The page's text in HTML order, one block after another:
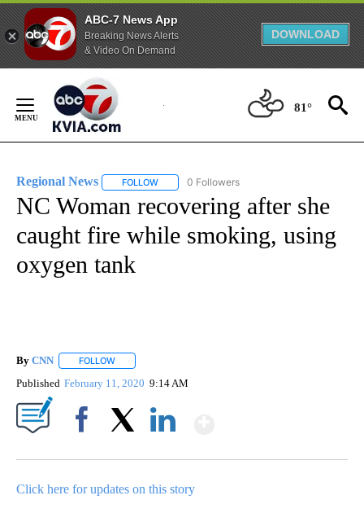
ABC-7 News App
Breaking News Alerts
& Video On Demand
DOWNLOAD
Content
81°
Regional News FOLLOW FOLLOW "REGIONAL NEWS" TO RECEIVE
0 Followers
NC Woman recovering after she
caught fire while smoking, using
oxygen tank
By CNN FOLLOW
Published February 11, 2020 9:14 AM
Click here for updates on this story